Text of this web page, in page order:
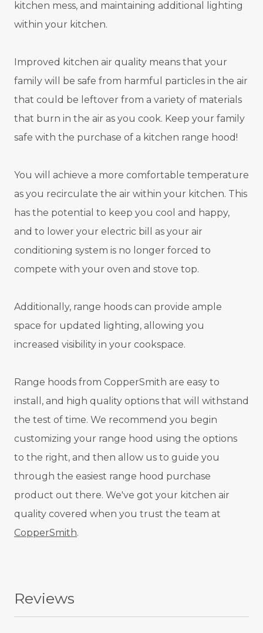
kitchen mess, and maintaining additional lighting
within your kitchen.
Improved kitchen air quality means that your
family will be safe from harmful particles in the air
that could be leftover from a variety of materials
that burn in the air as you cook. Keep your family
safe with the purchase of a kitchen range hood!
You will achieve a more comfortable temperature
as you recirculate the air within your kitchen. This
has the potential to keep you cool and happy,
and to lower your electric bill as your air
conditioning system is no longer forced to
compete with your oven and stove top.
Additionally, range hoods can provide ample
space for updated lighting, allowing you
increased visibility in your cookspace.
Range hoods from CopperSmith are easy to
install, and high quality options that will withstand
the test of time. We recommend you begin
customizing your range hood using the options
to the right, and then allow us to guide you
through the easiest range hood purchase
product out there. We've got your kitchen air
quality covered when you trust the team at
CopperSmith.
Reviews